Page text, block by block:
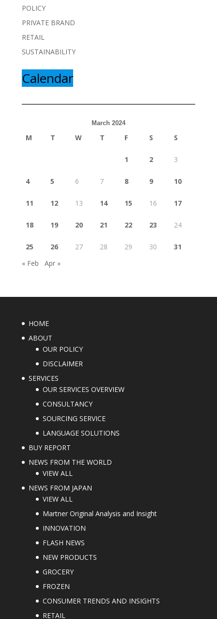
POLICY
PRIVATE BRAND
RETAIL
SUSTAINABILITY
Calendar
March 2024
M T W T F S S
1 2 3
4 5 6 7 8 9 10
11 12 13 14 15 16 17
18 19 20 21 22 23 24
25 26 27 28 29 30
31
« Feb
Apr »
HOME
ABOUT
OUR POLICY
DISCLAIMER
SERVICES
OUR SERVICES OVERVIEW
CONSULTANCY
SOURCING SERVICE
LANGUAGE SOLUTIONS
BUY REPORT
NEWS FROM THE WORLD
VIEW ALL
NEWS FROM JAPAN
VIEW ALL
Martner Original Analysis and Insight
INNOVATION
FLASH NEWS
NEW PRODUCTS
GROCERY
FROZEN
CONSUMER TRENDS AND INSIGHTS
RETAIL